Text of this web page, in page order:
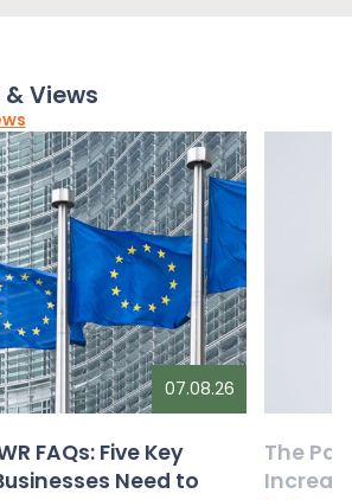
Views
07.08.26
FAQs: Five Key
Need to
The